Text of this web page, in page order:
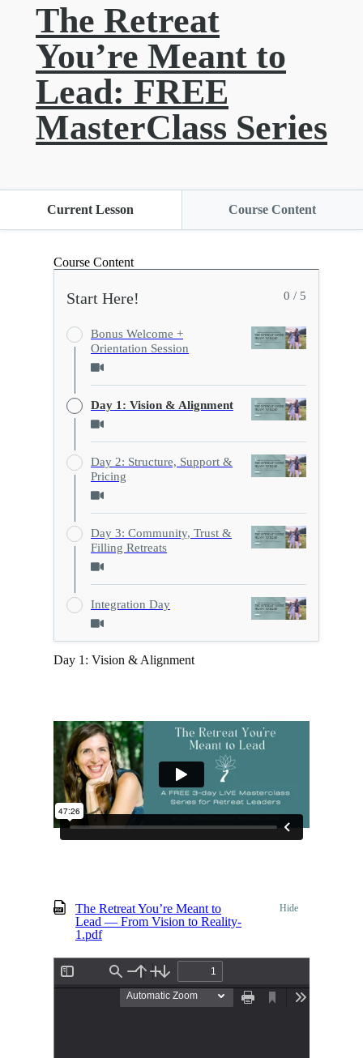
The Retreat
You’re Meant to
Lead: FREE
MasterClass Series
Current Lesson Course Content
Course Content
0 / 5
Start Here!
Bonus Welcome +
Orientation Session
Day 1: Vision & Alignment
Day 2: Structure, Support &
Pricing
Day 3: Community, Trust &
Filling Retreats
Integration Day
Day 1: Vision & Alignment
The Retreat You’re Meant to
Lead — From Vision to Reality-
1.pdf
Hide